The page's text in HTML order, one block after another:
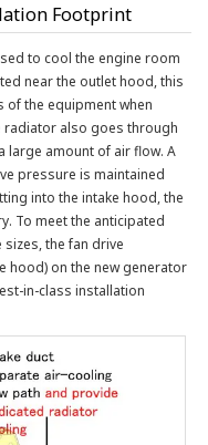
Footprint
to cool the engine room
near the outlet hood, this
the equipment when
radiator also goes through
large amount of air flow. A
pressure is maintained
into the intake hood, the
To meet the anticipated
the fan drive
hood) on the new generator
in-class installation